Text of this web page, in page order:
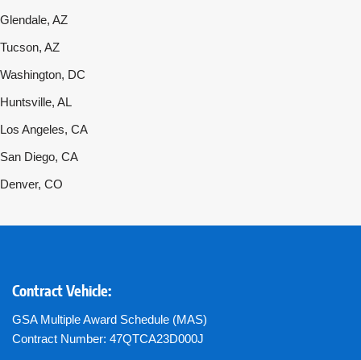
Glendale, AZ
Tucson, AZ
Washington, DC
Huntsville, AL
Los Angeles, CA
San Diego, CA
Denver, CO
Contract Vehicle:
GSA Multiple Award Schedule (MAS)
Contract Number: 47QTCA23D000J